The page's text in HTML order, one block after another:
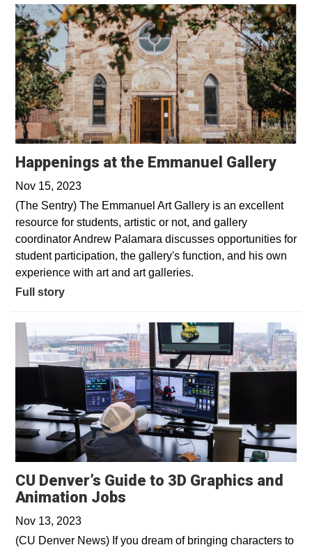
Happenings at the Emmanuel Gallery
Nov 15, 2023
(The Sentry) The Emmanuel Art Gallery is an excellent
resource for students, artistic or not, and gallery
coordinator Andrew Palamara discusses opportunities for
student participation, the gallery's function, and his own
experience with art and art galleries.
Full story
CU Denver’s Guide to 3D Graphics and
Animation Jobs
Nov 13, 2023
(CU Denver News) If you dream of bringing characters to